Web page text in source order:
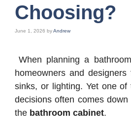
Choosing?
June 1, 2026 byAndrew
When planning a
homeowners and
sinks, or lighting. Yet one of
decisions often comes
the bathroom cabinet.